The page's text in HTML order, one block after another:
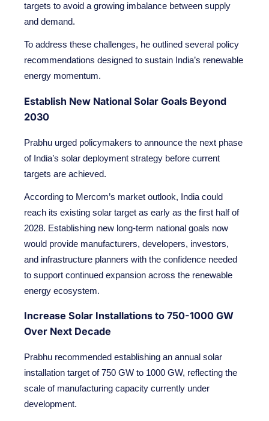
targets to avoid a growing imbalance between supply
and demand.
To address these challenges, he outlined several policy
recommendations designed to sustain India’s renewable
energy momentum.
Establish New National Solar Goals Beyond
2030
Prabhu urged policymakers to announce the next phase
of India’s solar deployment strategy before current
targets are achieved.
According to Mercom’s market outlook, India could
reach its existing solar target as early as the first half of
2028. Establishing new long-term national goals now
would provide manufacturers, developers, investors,
and infrastructure planners with the confidence needed
to support continued expansion across the renewable
energy ecosystem.
Increase Solar Installations to 750-1000 GW
Over Next Decade
Prabhu recommended establishing an annual solar
installation target of 750 GW to 1000 GW, reflecting the
scale of manufacturing capacity currently under
development.